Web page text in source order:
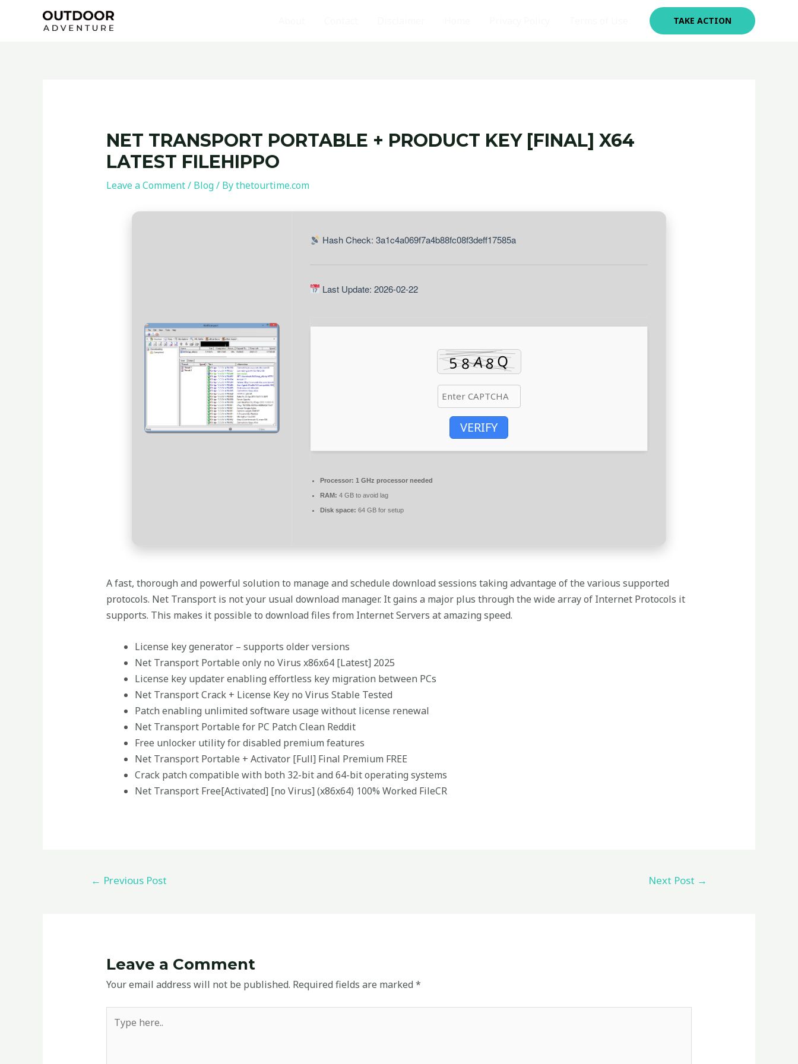
TAKE ACTION
NET TRANSPORT PORTABLE + PRODUCT KEY [FINAL] X64
LATEST FILEHIPPO
Leave a Comment/ Blog/ Bythetourtime.com
Hash Check: 3a1c4a069f7a4b88fc08f3deff17585a
Last Update: 2026-02-22
VERIFY
Processor: 1 GHz processor needed
RAM: 4 GB to avoid lag
Disk space: 64 GB for setup
A fast, thorough and powerful solution to manage and schedule download sessions taking advantage of the various supported
protocols. Net Transport is not your usual download manager. It gains a major plus through the wide array of Internet Protocols it
supports. This makes it possible to download files from Internet Servers at amazing speed.
License key generator – supports older versions
Net Transport Portable only no Virus x86x64 [Latest] 2025
License key updater enabling effortless key migration between PCs
Net Transport Crack + License Key no Virus Stable Tested
Patch enabling unlimited software usage without license renewal
Net Transport Portable for PC Patch Clean Reddit
Free unlocker utility for disabled premium features
Net Transport Portable + Activator [Full] Final Premium FREE
Crack patch compatible with both 32-bit and 64-bit operating systems
Net Transport Free[Activated] [no Virus] (x86x64) 100% Worked FileCR
navigation
← Previous Post Next Post →
Leave a Comment
Your email address will not be published. Required fields are marked *
here..